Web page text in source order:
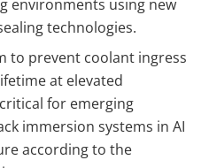
environments using new
technologies.
to prevent coolant ingress
at elevated
for emerging
immersion systems in AI
according to the